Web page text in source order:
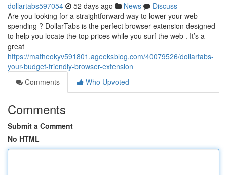
dollartabs597054 52 days ago News
Discuss
Are you looking for a straightforward way to lower your web
spending ? DollarTabs is the perfect browser extension designed
to help you locate the top prices while you surf the web . It’s a
great
https://matheokyv591801.ageeksblog.com/40079526/dollartabs-
your-budget-friendly-browser-extension
Comments
Who Upvoted
Comments
Submit a Comment
No HTML